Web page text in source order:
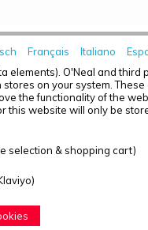
Français Italiano
elements). O'Neal and
on your system.
the functionality of the
this website will only be
selection & shopping cart)
- B-50